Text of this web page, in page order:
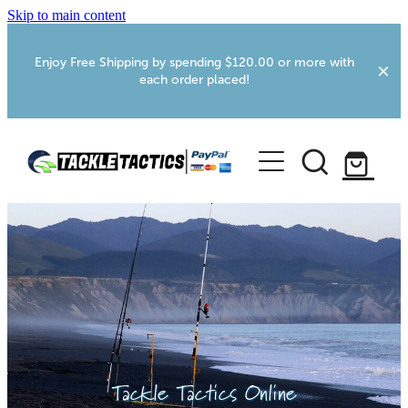
Skip to main content
Enjoy Free Shipping by spending $120.00 or more with
each order placed!
Home
Shop
More Info
Webcams
Foxton RV Services
Tackle Tactics Online